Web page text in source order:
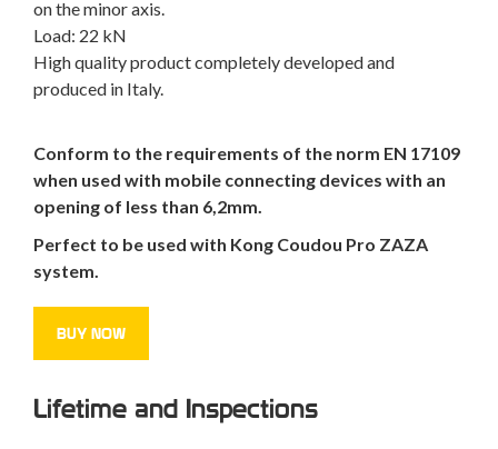
on the minor axis.
Load: 22 kN
High quality product completely developed and
produced in Italy.
Conform to the requirements of the norm EN 17109
when used with mobile connecting devices with an
opening of less than 6,2mm.
Perfect to be used with Kong Coudou Pro ZAZA
system.
BUY NOW
Lifetime and Inspections